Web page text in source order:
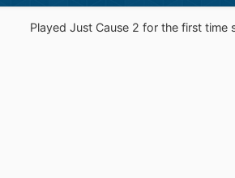
Played Just Cause 2 for the first time